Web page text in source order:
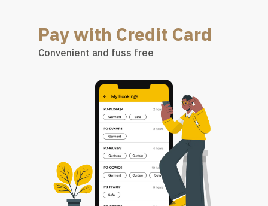
Pay with Credit Card
Convenient and fuss free